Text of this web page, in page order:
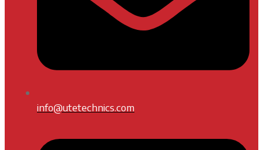
info@utetechnics.com